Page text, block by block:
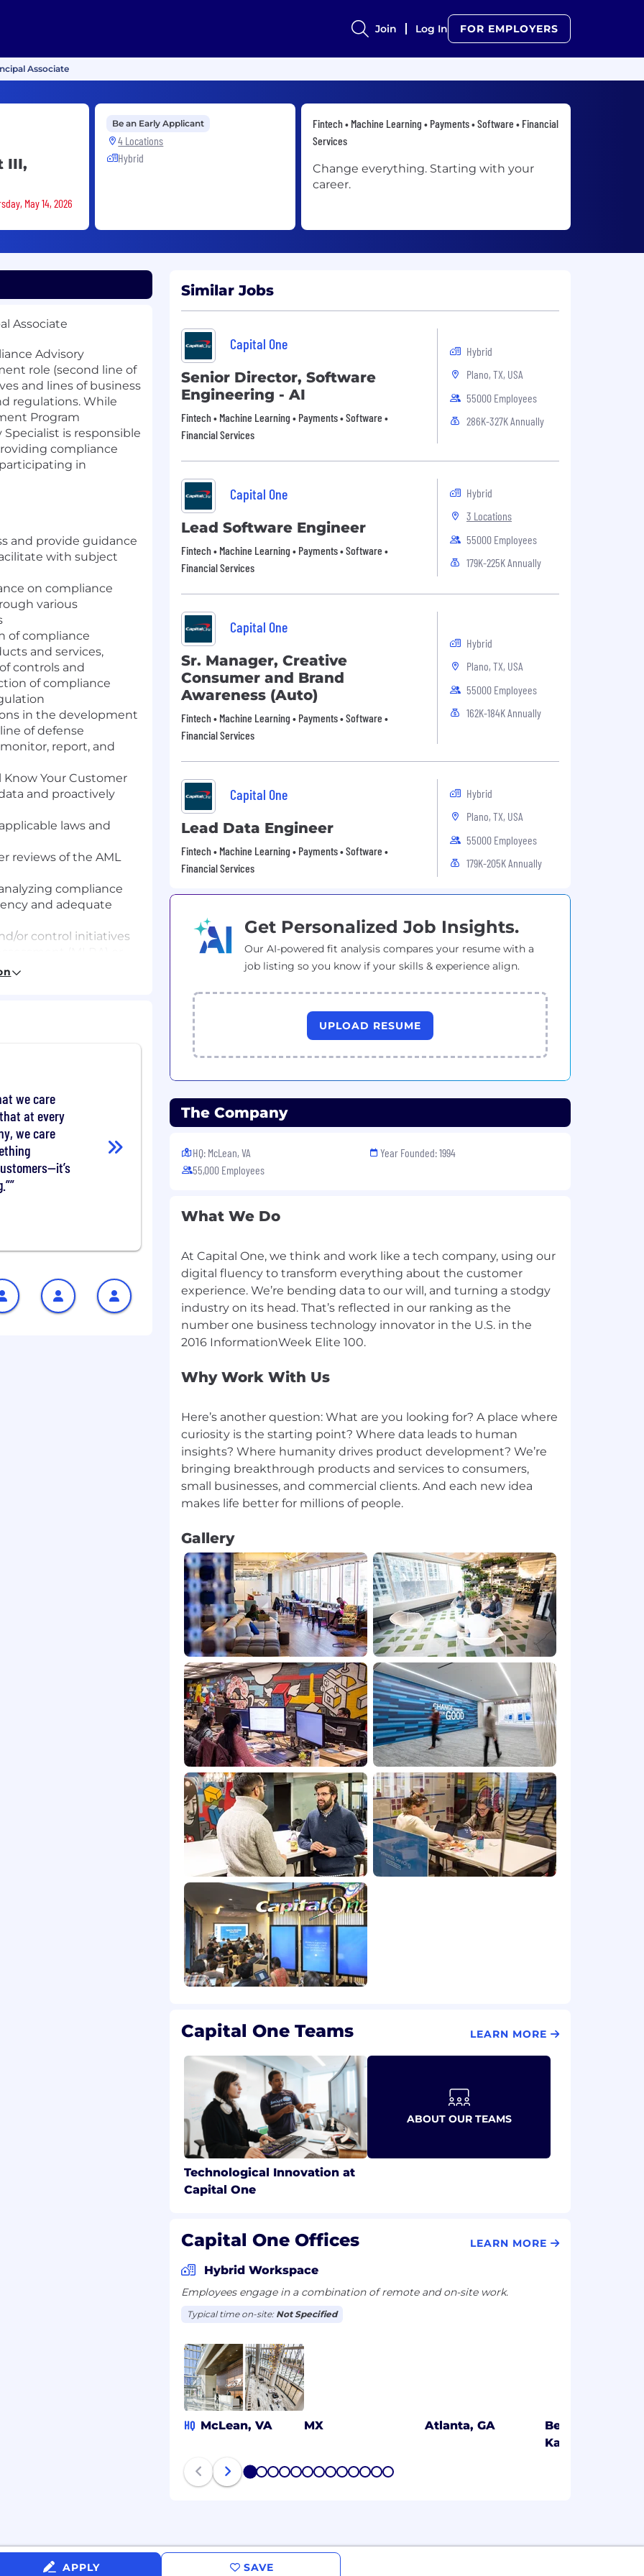
Join Log In FOR EMPLOYERS
Associate
III,
May 14, 2026
Be an Early Applicant
4 Locations
Hybrid
Fintech • Machine Learning • Payments • Software • Financial
Services
Change everything. Starting with your
career.
Associate
Advisory
role (second line of
and lines of business
regulations. While
Program
is responsible
compliance
in
and provide guidance
with subject
on compliance
various
of compliance
and services,
controls and
of compliance
in the development
of defense
report, and
Your Customer
and proactively
laws and
reviews of the AML
compliance
and adequate
or control initiatives
Commercial
(AML) compliance
experience
a new applicant for
this salary
perform work within
for part-time
we care
at every
we care
Similar Jobs
Capital One
Senior Director, Software
Engineering - AI
Fintech • Machine Learning • Payments • Software •
Financial Services
Hybrid
Plano, TX, USA
55000 Employees
286K-327K Annually
Capital One
Lead Software Engineer
Fintech • Machine Learning • Payments • Software •
Financial Services
Hybrid
3 Locations
55000 Employees
179K-225K Annually
Capital One
Sr. Manager, Creative
Consumer and Brand
Awareness (Auto)
Fintech • Machine Learning • Payments • Software •
Financial Services
Hybrid
Plano, TX, USA
55000 Employees
162K-184K Annually
Capital One
Lead Data Engineer
Fintech • Machine Learning • Payments • Software •
Financial Services
Hybrid
Plano, TX, USA
55000 Employees
179K-205K Annually
Get Personalized Job Insights.
Our AI-powered fit analysis compares your resume with a
job listing so you know if your skills & experience align.
UPLOAD RESUME
The Company
HQ: McLean, VA
55,000 Employees
Year Founded: 1994
What We Do
At Capital One, we think and work like a tech company, using our
digital fluency to transform everything about the customer
experience. We’re bending data to our will, and turning a stodgy
industry on its head. That’s reflected in our ranking as the
number one business technology innovator in the U.S. in the
Why Work With Us
Here’s another question: What are you looking for? A place where
curiosity is the starting point? Where data leads to human
insights? Where humanity drives product development? We’re
bringing breakthrough products and services to consumers,
small businesses, and commercial clients. And each new idea
Gallery
Capital One Teams LEARN MORE
Technological Innovation at
Capital One
ABOUT OUR TEAMS
Capital One Offices LEARN MORE
Hybrid Workspace
Employees engage in a combination of remote and on-site work.
Typical time on-site: Not Specified
HQ McLean, VA MX Atlanta, GA
Bengaluru,
Karnataka
1 2 3 4 5 6 7 8 9 1011 1213
APPLY SAVE